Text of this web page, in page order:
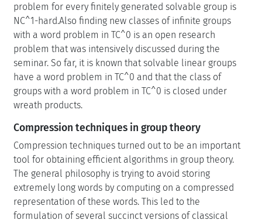
problem for every finitely generated solvable group is
NC^1-hard.Also finding new classes of infinite groups
with a word problem in TC^0 is an open research
problem that was intensively discussed during the
seminar. So far, it is known that solvable linear groups
have a word problem in TC^0 and that the class of
groups with a word problem in TC^0 is closed under
wreath products.
Compression techniques in group theory
Compression techniques turned out to be an important
tool for obtaining efficient algorithms in group theory.
The general philosophy is trying to avoid storing
extremely long words by computing on a compressed
representation of these words. This led to the
formulation of several succinct versions of classical